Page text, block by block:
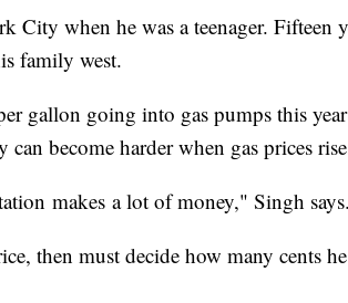
City when he was a teenager. Fifteen
family west.
gallon going into gas pumps this year
become harder when gas prices
makes a lot of money," Singh says.
then must decide how many cents